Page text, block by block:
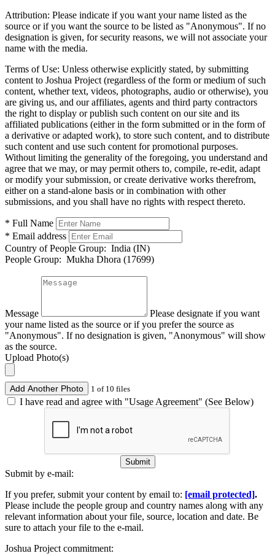
Attribution: Please indicate if you want your name listed as the
source or if you want the source to be listed as "Anonymous". If no
designation is given, for security reasons, we will not associate your
name with the media.
Terms of Use: Unless otherwise explicitly stated, by submitting
content to Joshua Project (regardless of the form or medium of such
content, whether text, videos, photographs, audio or otherwise), you
are giving us, and our affiliates, agents and third party contractors
the right to display or publish such content on our site and its
affiliated publications (either in the form submitted or in the form of
a derivative or adapted work), to store such content, and to distribute
such content and use such content for promotional purposes.
Without limiting the generality of the foregoing, you understand and
agree that we may, or may permit others to, compile, re-edit, adapt
or modify your submission, or create derivative works therefrom,
either on a stand-alone basis or in combination with other
submissions, and you shall have no rights with respect thereto.
* Full Name
* Email address
Country of People Group: India (IN)
People Group: Mukha Dhora (17699)
Message
Please designate if you want
your name listed as the source or if you prefer the source as
"Anonymous". If no designation is given, "Anonymous" will show
as the source.
Upload Photo(s)
Add Another Photo 1 of 10 files
I have read and agree with "Usage Agreement" (See Below)
Submit
Submit by e-mail:
If you prefer, submit your content by email to: [email protected].
Please include the people group and country names along with any
relevant information about your file, source, location and date. Be
sure to attach your file to the e-mail.
Joshua Project commitment: